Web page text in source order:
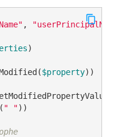
,
)
$property))
" "))